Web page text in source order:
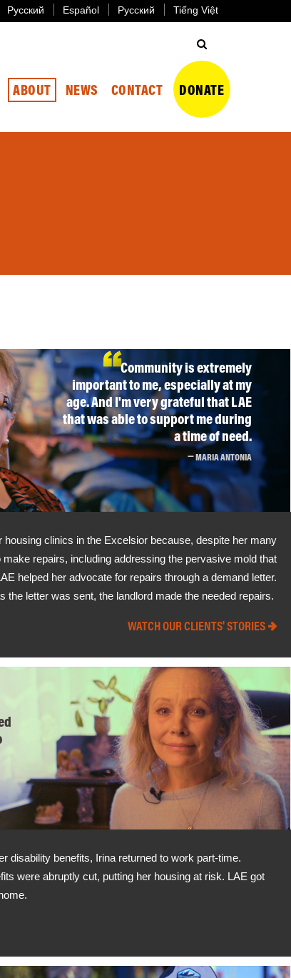
Русский Español Русский Tiếng Việt
ABOUT NEWS CONTACT DONATE
Community is extremely
important to me, especially at my
age. And I'm very grateful that LAE
that was able to support me during
a time of need.
MARIA ANTONIA
housing clinics in the Excelsior because, despite her many
repairs, including addressing the pervasive mold that
helped her advocate for repairs through a demand letter.
the letter was sent, the landlord made the needed repairs.
WATCH OUR CLIENTS' STORIES
disability benefits, Irina returned to work part-time.
were abruptly cut, putting her housing at risk. LAE got